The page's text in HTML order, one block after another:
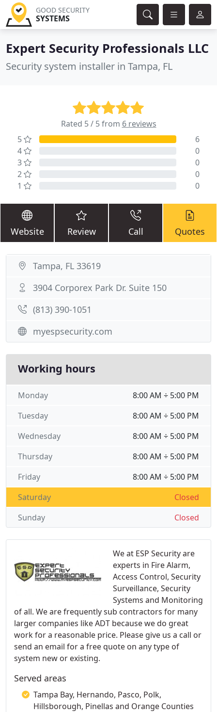
GOOD SECURITY
SYSTEMS
Expert Security Professionals LLC
Security system installer in Tampa, FL
Rated 5 / 5 from 6 reviews
5
6
4
0
3
0
2
0
1
0
Website Review Call Quotes
We at ESP Security are
experts in Fire Alarm,
Access Control, Security
Surveillance, Security
Systems and Monitoring
of all. We are frequently sub contractors for many
larger companies like ADT because we do great
work for a reasonable price. Please give us a call or
send an email for a free quote on any type of
system new or existing.
Served areas
Tampa Bay, Hernando, Pasco, Polk,
Hillsborough, Pinellas and Orange Counties
Tampa, FL 33619
3904 Corporex Park Dr. Suite 150
(813) 390-1051
myespsecurity.com
Working hours
8:00 AM ÷ 5:00 PM
Monday
8:00 AM ÷ 5:00 PM
Tuesday
8:00 AM ÷ 5:00 PM
Wednesday
8:00 AM ÷ 5:00 PM
Thursday
8:00 AM ÷ 5:00 PM
Friday
Closed
Saturday
Closed
Sunday